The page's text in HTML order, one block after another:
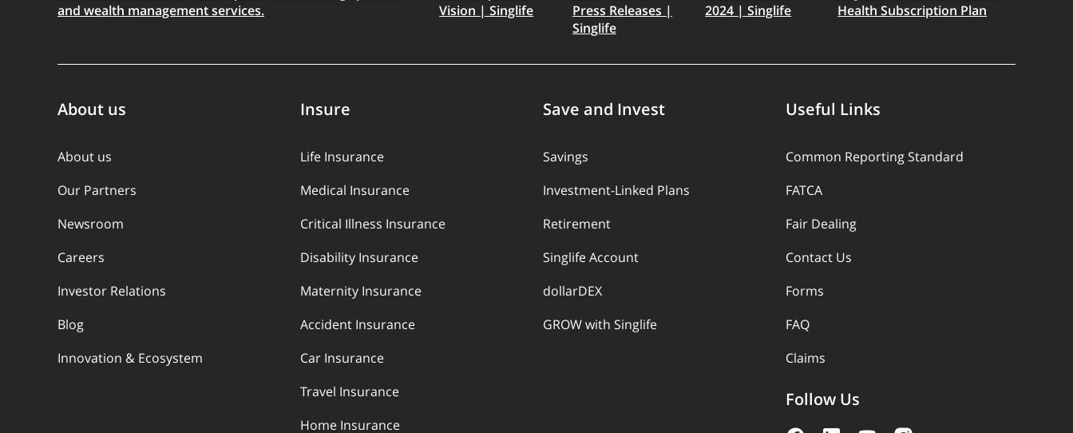
and wealth management services.
Vision | Singlife
Press Releases |
Singlife
2024 | Singlife
Health Subscription Plan
About us
About us
Our Partners
Newsroom
Careers
Investor Relations
Blog
Innovation & Ecosystem
Insure
Life Insurance
Medical Insurance
Critical Illness Insurance
Disability Insurance
Maternity Insurance
Accident Insurance
Car Insurance
Travel Insurance
Home Insurance
Save and Invest
Savings
Investment-Linked Plans
Retirement
Singlife Account
dollarDEX
GROW with Singlife
Useful Links
Common Reporting Standard
FATCA
Fair Dealing
Contact Us
Forms
FAQ
Claims
Follow Us